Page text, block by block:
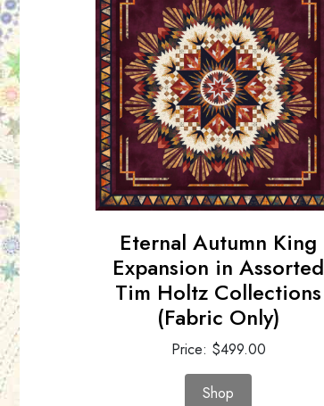
Eternal Autumn King
Expansion in Assorted
Tim Holtz Collections
(Fabric Only)
Price: $499.00
Shop